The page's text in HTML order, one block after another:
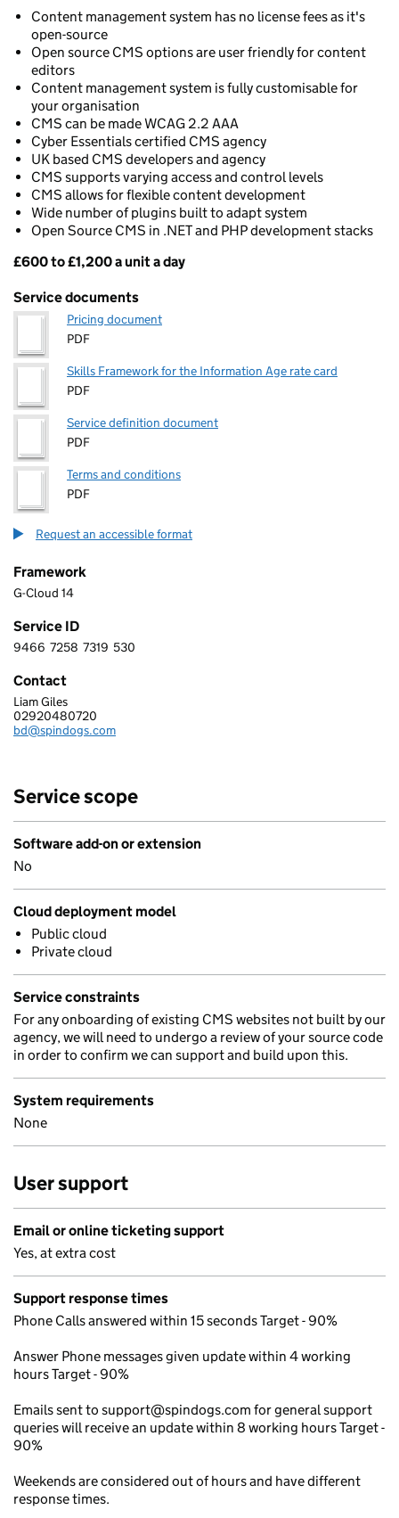
Content management system has no license fees as it's
open-source
Open source CMS options are user friendly for content
editors
Content management system is fully customisable for
your organisation
CMS can be made WCAG 2.2 AAA
Cyber Essentials certified CMS agency
UK based CMS developers and agency
CMS supports varying access and control levels
CMS allows for flexible content development
Wide number of plugins built to adapt system
Open Source CMS in .NET and PHP development stacks
Pricing
£600 to £1,200 a unit a day
Service documents
Pricing document
PDF
Skills Framework for the Information Age rate card
PDF
Service definition document
PDF
Terms and conditions
PDF
Request an accessible format
Framework
G-Cloud 14
Service ID
9 4 6 6 7 2 5 8 7 3 1 9 5 3 0
9466 7258 7319 530
Contact
SPINDOGS LTD
Liam Giles
Telephone:
02920480720
Email:
bd@spindogs.com
Service scope
Software add-on or extension
No
Cloud deployment model
Public cloud
Private cloud
Service constraints
For any onboarding of existing CMS websites not built by our
agency, we will need to undergo a review of your source code
in order to confirm we can support and build upon this.
System requirements
None
User support
Email or online ticketing support
Yes, at extra cost
Support response times
Phone Calls answered within 15 seconds Target - 90%
Answer Phone messages given update within 4 working
hours Target - 90%
Emails sent to support@spindogs.com for general support
queries will receive an update within 8 working hours Target -
90%
Weekends are considered out of hours and have different
response times.